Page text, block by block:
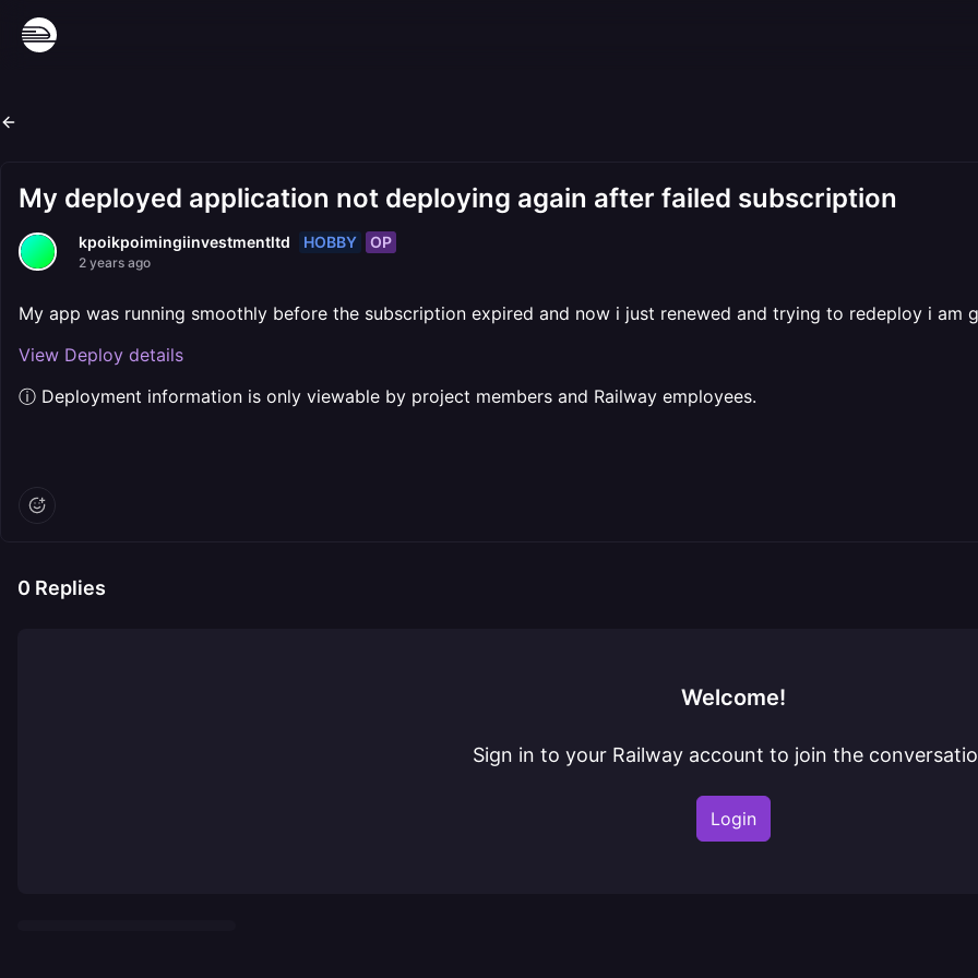
My deployed application not deploying again after failed subscription
kpoikpoimingiinvestmentltd HOBBY OP
2 years ago
My app was running smoothly before the subscription expired and now i just renewed and trying to redeploy i am
View Deploy details
ⓘ Deployment information is only viewable by project members and Railway employees.
0 Replies
Welcome!
Sign in to your Railway account to join the
Login